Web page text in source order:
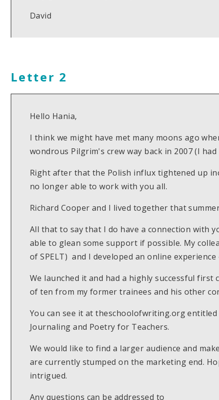
David
Letter 2
Hello Hania,
I think we might have met many moons ago
wondrous Pilgrim's crew way back in 2007 (I had
Right after that the Polish influx tightened up
no longer able to work with you all.
Richard Cooper and I lived together that
All that to say that I do have a connection with
able to glean some support if possible. My
of SPELT) and I developed an online
We launched it and had a highly successful
of ten from my former trainees and his other
You can see it at theschoolofwriting.org
Journaling and Poetry for Teachers.
We would like to find a larger audience and
are currently stumped on the marketing end.
intrigued.
Any questions can be addressed to